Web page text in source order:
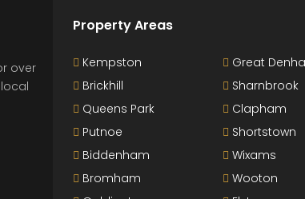
over
Property Areas
Kempston
Brickhill
Queens Park
Putnoe
Biddenham
Bromham
Great
Sharnbrook
Clapham
Shortstown
Wixams
Wooton